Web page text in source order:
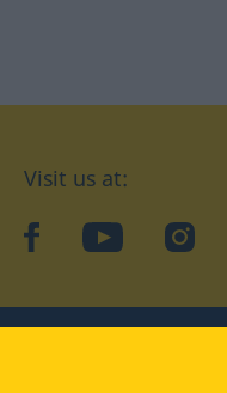
Visit us at:
facebookYouTube